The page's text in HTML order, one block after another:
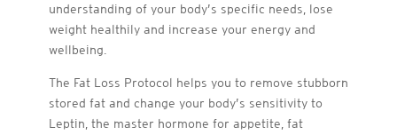
understanding of your body’s specific needs, lose
weight healthily and increase your energy and
wellbeing.
The Fat Loss Protocol helps you to remove stubborn
stored fat and change your body’s sensitivity to
Leptin, the master hormone for appetite, fat